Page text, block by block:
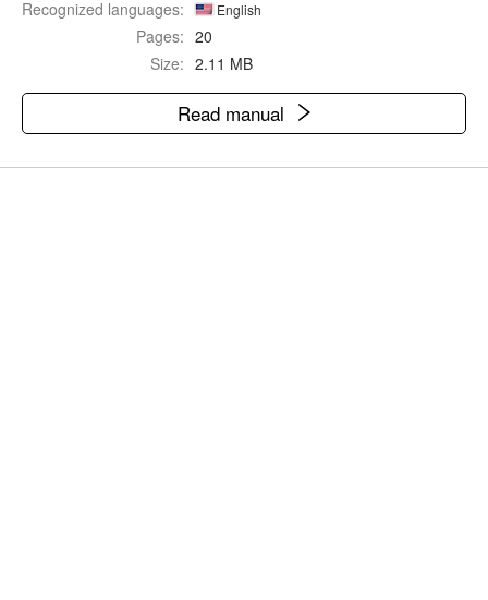
Recognized languages:
English
Pages: 20
Size: 2.11 MB
Read manual